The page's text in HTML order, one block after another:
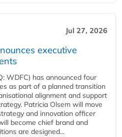
Jul 27, 2026
executive
WDFC) has announced four
as part of a planned transition
alignment and support
Patricia Olsem will move
and innovation officer
become chief brand and
are designed...